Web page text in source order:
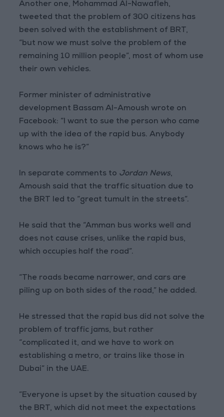
Another one, Mohammad Al-Nawafleh,
tweeted that the problem of 300 citizens has
been solved with the establishment of BRT,
“but now we must solve the problem of the
remaining 10 million people”, most of whom use
their own vehicles.
Former minister of administrative
development Bassam Al-Amoush wrote on
Facebook: “I want to sue the person who came
up with the idea of the rapid bus. Anybody
knows who he is?”
In separate comments to Jordan News,
Amoush said that the traffic situation due to
the BRT led to “great tumult in the streets”.
He said that the “Amman bus works well and
does not cause crises, unlike the rapid bus,
which occupies half the road”.
“The roads became narrower, and cars are
piling up on both sides of the road,” he added.
He stressed that the rapid bus did not solve the
problem of traffic jams, but rather
“complicated it, and we have to work on
establishing a metro, or trains like those in
Dubai” in the UAE.
”Everyone is upset by the situation caused by
the BRT, which did not meet the expectations